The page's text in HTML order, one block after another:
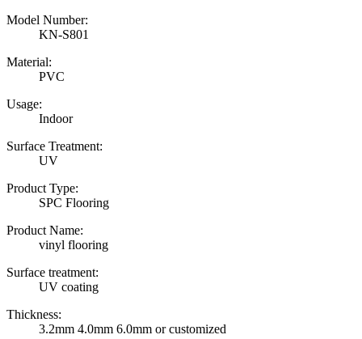
Model Number:
KN-S801
Material:
PVC
Usage:
Indoor
Surface Treatment:
UV
Product Type:
SPC Flooring
Product Name:
vinyl flooring
Surface treatment:
UV coating
Thickness:
3.2mm 4.0mm 6.0mm or customized